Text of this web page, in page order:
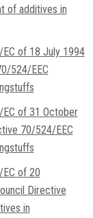
of additives in
of 18 July 1994
524/EEC
of 31 October
70/524/EEC
of 20
Directive
in